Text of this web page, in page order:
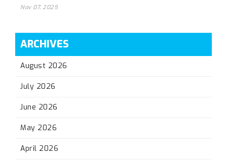
Nov 07, 2025
ARCHIVES
August 2026
July 2026
June 2026
May 2026
April 2026